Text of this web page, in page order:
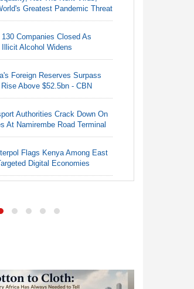
Greatest Pandemic Threat
Companies Closed As
Alcohol Widens
Foreign Reserves Surpass
Above $52.5bn - CBN
Authorities Crack Down On
At Namirembe Road Terminal
Flags Kenya Among East
Digital Economies